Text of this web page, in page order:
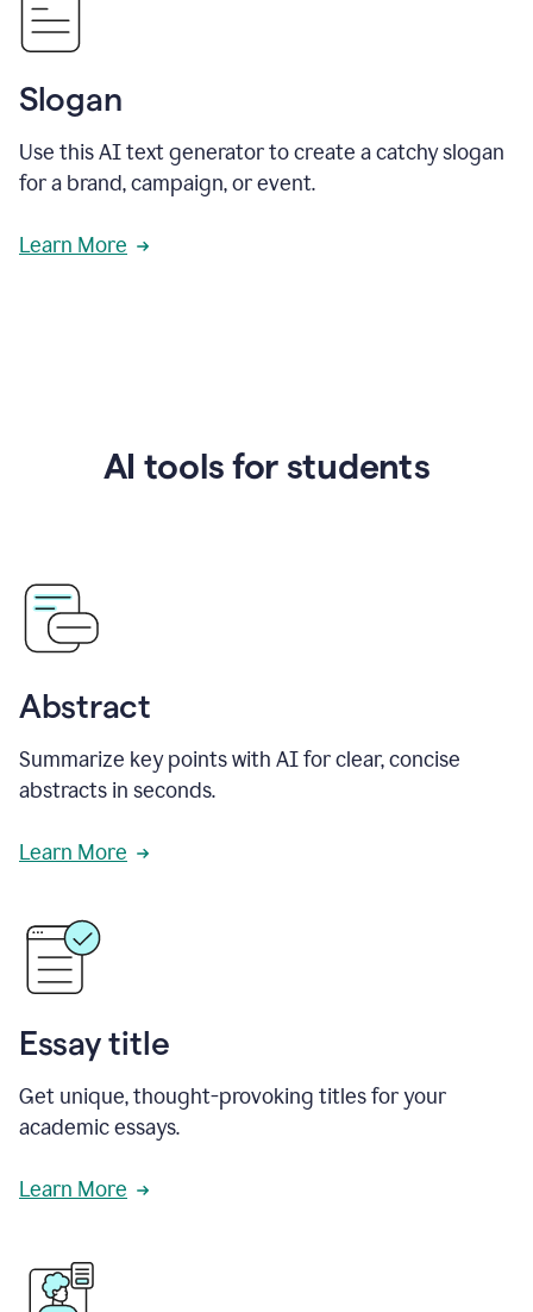
Slogan
Use this AI text generator to create a catchy slogan
for a brand, campaign, or event.
Learn More
AI tools for students
Abstract
Summarize key points with AI for clear, concise
abstracts in seconds.
Learn More
Essay title
Get unique, thought-provoking titles for your
academic essays.
Learn More